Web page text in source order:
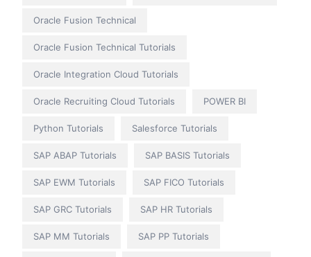
Oracle Fusion Technical
Oracle Fusion Technical Tutorials
Oracle Integration Cloud Tutorials
Oracle Recruiting Cloud Tutorials POWER BI
Python Tutorials Salesforce Tutorials
SAP ABAP Tutorials SAP BASIS Tutorials
SAP EWM Tutorials SAP FICO Tutorials
SAP GRC Tutorials SAP HR Tutorials
SAP MM Tutorials SAP PP Tutorials